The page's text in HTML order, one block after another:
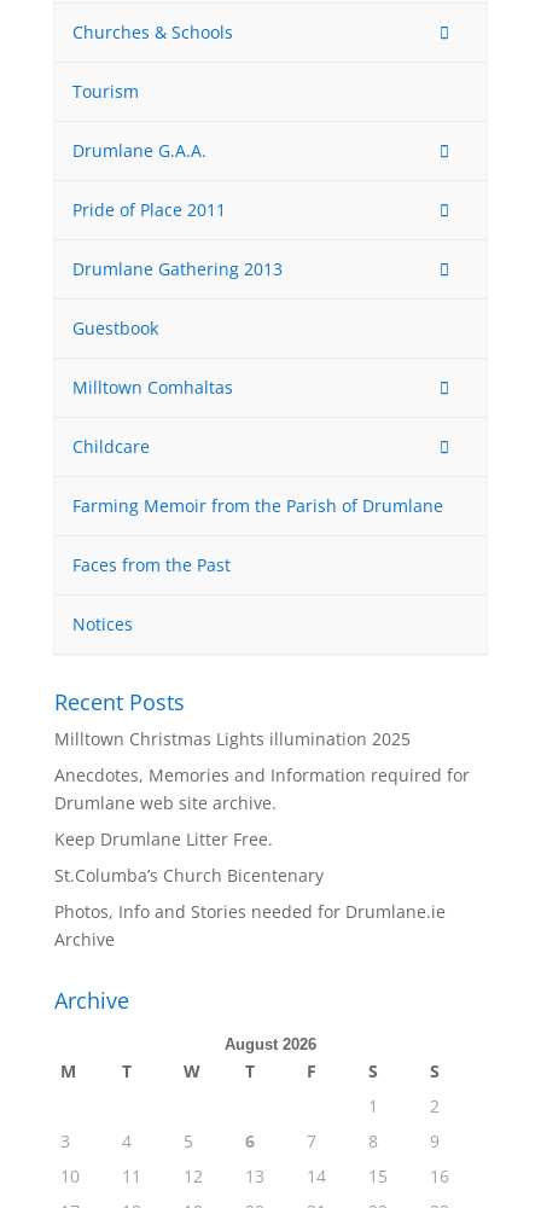
Churches & Schools
Tourism
Drumlane G.A.A.
Pride of Place 2011
Drumlane Gathering 2013
Guestbook
Milltown Comhaltas
Childcare
Farming Memoir from the Parish of Drumlane
Faces from the Past
Notices
Recent Posts
Milltown Christmas Lights illumination 2025
Anecdotes, Memories and Information required for
Drumlane web site archive.
Keep Drumlane Litter Free.
St.Columba’s Church Bicentenary
Photos, Info and Stories needed for Drumlane.ie
Archive
Archive
August 2026
M T W T F S
S
1
2
3
4 5 6 7 8
9
10
11 12 13 14 15
16